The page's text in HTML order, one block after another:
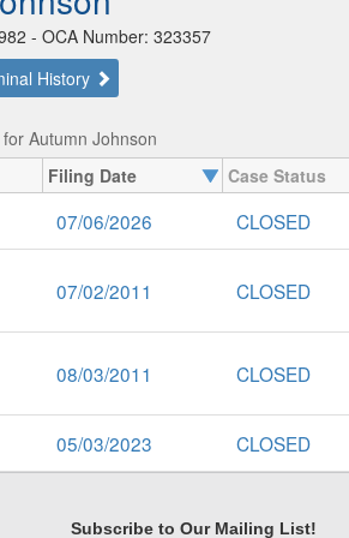
- OCA Number: 323357
History
Autumn Johnson
Filing Date Case Status
07/06/2026 CLOSED
07/02/2011 CLOSED
08/03/2011 CLOSED
05/03/2023 CLOSED
Subscribe to Our Mailing List!